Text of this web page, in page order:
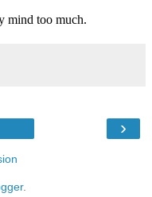
mind too much.
›
.